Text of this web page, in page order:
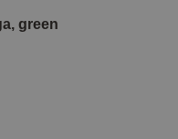
green